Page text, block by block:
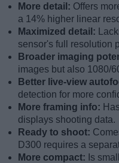
More detail: Offers
a 14% higher linear
Maximized detail:
sensor's full resolution
Broader imaging
images but also 1080/
Better live-view
detection for more
More framing info:
displays shooting data.
Ready to shoot:
D300 requires a
More compact: Is